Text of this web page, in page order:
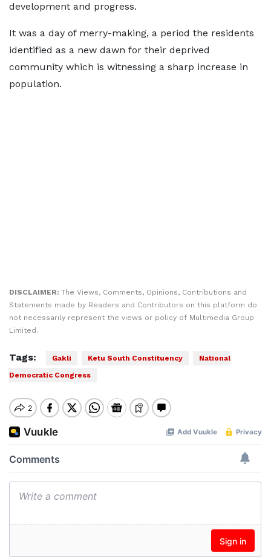
development and progress.
It was a day of merry-making, a period the residents
identified as a new dawn for their deprived
community which is witnessing a sharp increase in
population.
DISCLAIMER: The Views, Comments, Opinions, Contributions and
Statements made by Readers and Contributors on this platform do
not necessarily represent the views or policy of Multimedia Group
Limited.
Tags: Gakli Ketu South Constituency
National
Democratic Congress